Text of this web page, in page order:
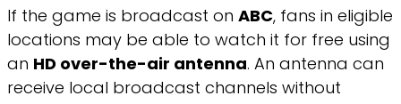
If the game is broadcast on ABC, fans in eligible
locations may be able to watch it for free using
an HD over-the-air antenna. An antenna can
receive local broadcast channels without